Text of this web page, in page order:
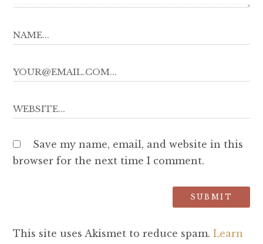
Save my name, email, and website in this
browser for the next time I comment.
This site uses Akismet to reduce spam. Learn